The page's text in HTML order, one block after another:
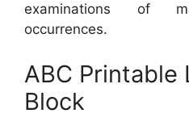
examinations of
occurrences.
ABC Printable
Block